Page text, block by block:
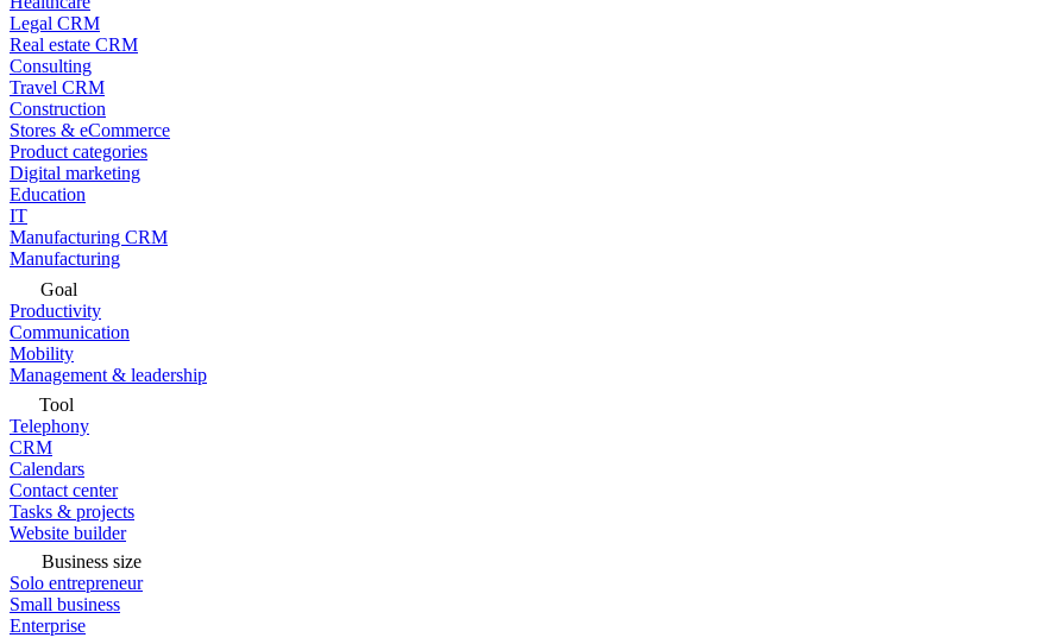
Legal CRM
Real estate CRM
Consulting
Travel CRM
Construction
Stores & eCommerce
Product categories
Digital marketing
Education
IT
Manufacturing CRM
Manufacturing
Goal
Productivity
Communication
Mobility
Management & leadership
Tool
Telephony
CRM
Calendars
Contact center
Tasks & projects
Website builder
Business size
Solo entrepreneur
Small business
Enterprise